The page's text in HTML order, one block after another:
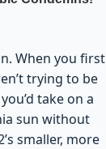
When you first
trying to be
take on a
sun without
smaller, more